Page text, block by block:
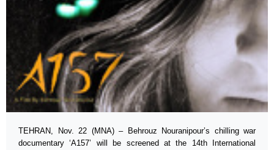
TEHRAN, Nov. 22 (MNA) – Behrouz Nouranipour’s chilling war
documentary ‘A157’ will be screened at the 14th International